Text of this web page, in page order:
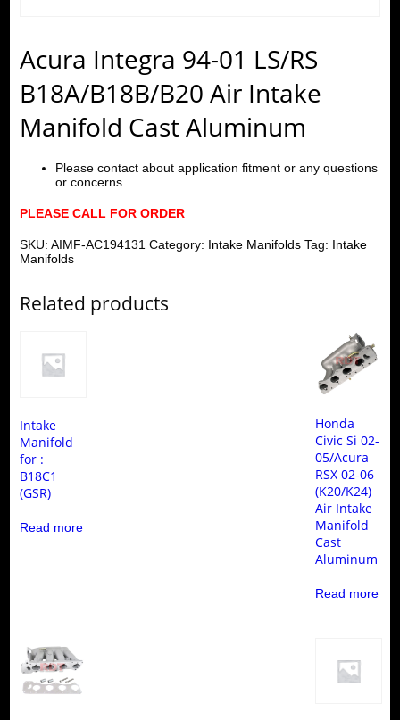
Acura Integra 94-01 LS/RS
B18A/B18B/B20 Air Intake
Manifold Cast Aluminum
Please contact about application fitment or any questions
or concerns.
PLEASE CALL FOR ORDER
SKU: AIMF-AC194131 Category: Intake Manifolds Tag: Intake
Manifolds
Related products
Intake
Manifold
for :
B18C1
(GSR)
Read more
Honda
Civic Si 02-
05/Acura
RSX 02-06
(K20/K24)
Air Intake
Manifold
Cast
Aluminum
Read more